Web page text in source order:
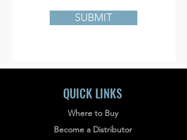
SUBMIT
QUICK LINKS
Where to Buy
Become a Distributor